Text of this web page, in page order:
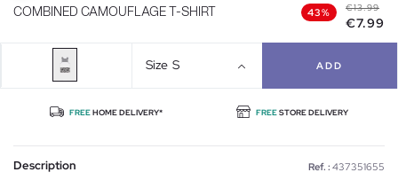
COMBINED CAMOUFLAGE T-SHIRT 43% €13.99
€7.99
Size S ADD
FREEHOME DELIVERY* FREESTORE DELIVERY
Description Ref. : 437351655